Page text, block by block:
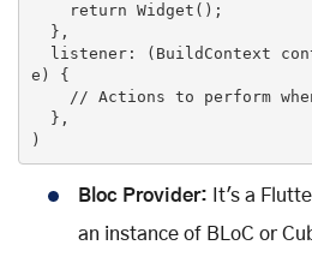
return Widget();
listener: (BuildContext
e ) {
// Actions to perform
)
Bloc Provider: It's a
an instance of BLoC or